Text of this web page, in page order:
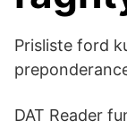
Prisliste ford
DAT Reader